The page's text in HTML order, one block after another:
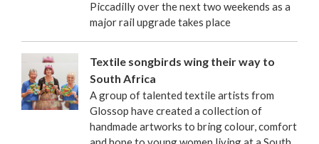
Piccadilly over the next two weekends as a
major rail upgrade takes place
Textile songbirds wing their way to
South Africa
A group of talented textile artists from
Glossop have created a collection of
handmade artworks to bring colour, comfort